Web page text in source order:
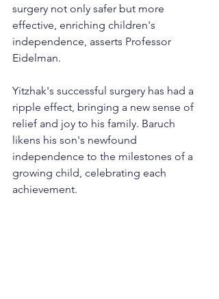
surgery not only safer but more
effective, enriching children's
independence, asserts Professor
Eidelman.
Yitzhak's successful surgery has had a
ripple effect, bringing a new sense of
relief and joy to his family. Baruch
likens his son's newfound
independence to the milestones of a
growing child, celebrating each
achievement.